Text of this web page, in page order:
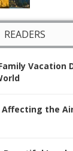
Vacation
Affecting the